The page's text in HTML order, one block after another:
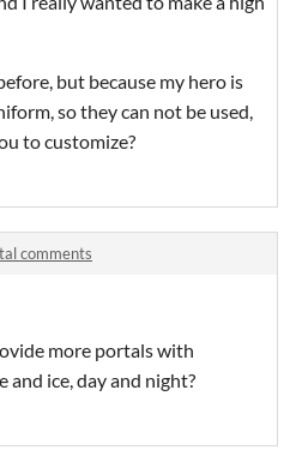
but because my hero is
so they can not be used,
to customize?
comments
more portals with
and ice, day and night?